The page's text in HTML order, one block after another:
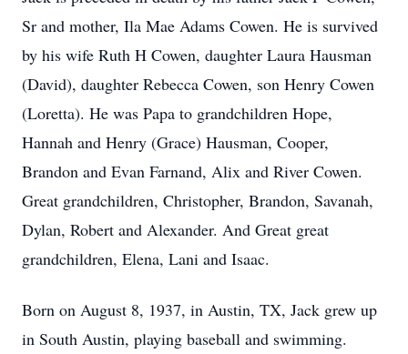
Sr and mother, Ila Mae Adams Cowen. He is survived
by his wife Ruth H Cowen, daughter Laura Hausman
(David), daughter Rebecca Cowen, son Henry Cowen
(Loretta). He was Papa to grandchildren Hope,
Hannah and Henry (Grace) Hausman, Cooper,
Brandon and Evan Farnand, Alix and River Cowen.
Great grandchildren, Christopher, Brandon, Savanah,
Dylan, Robert and Alexander. And Great great
grandchildren, Elena, Lani and Isaac.
Born on August 8, 1937, in Austin, TX, Jack grew up
in South Austin, playing baseball and swimming.